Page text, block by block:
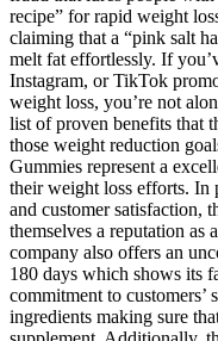
recipe” for rapid weight
claiming that a “pink salt
melt fat effortlessly. If
Instagram, or TikTok
weight loss, you’re not
list of proven benefits that
those weight reduction
Gummies represent a
their weight loss efforts. In
and customer satisfaction,
themselves a reputation
company also offers an
180 days which shows its
commitment to
ingredients making sure